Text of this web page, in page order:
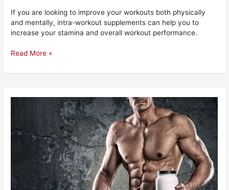
If you are looking to improve your workouts both physically
and mentally, intra-workout supplements can help you to
increase your stamina and overall workout performance.
Read More »
EAA
Supplements
To